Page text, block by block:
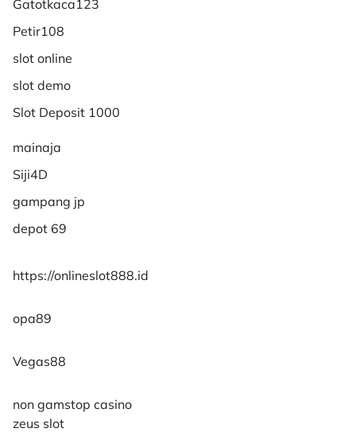
Gatotkaca123
Petir108
slot online
slot demo
Slot Deposit 1000
mainaja
Siji4D
gampang jp
depot 69
https://onlineslot888.id
opa89
Vegas88
non gamstop casino
zeus slot